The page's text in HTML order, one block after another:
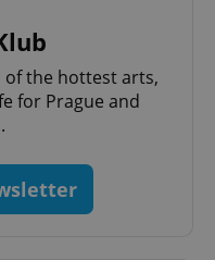
of the hottest arts,
for Prague and